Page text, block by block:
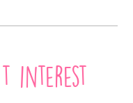
interest